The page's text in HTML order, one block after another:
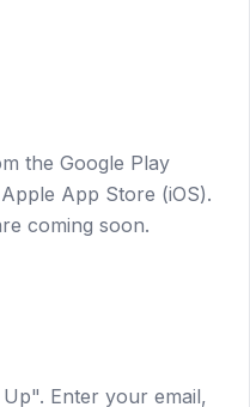
the Google Play
App Store (iOS).
coming soon.
Enter your email,